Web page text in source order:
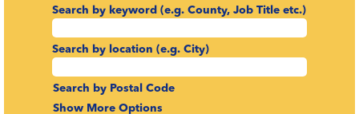
Search by keyword (e.g. County, Job Title etc.)
Search by location (e.g. City)
Search by Postal Code
Show More Options